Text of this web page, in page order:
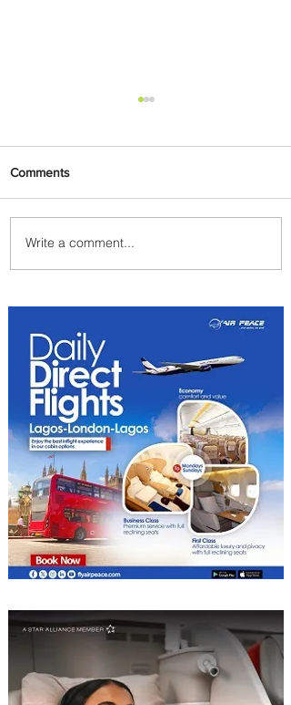
Byblos Nights Residency
Returns to Four Seasons
Comments
Write a comment...